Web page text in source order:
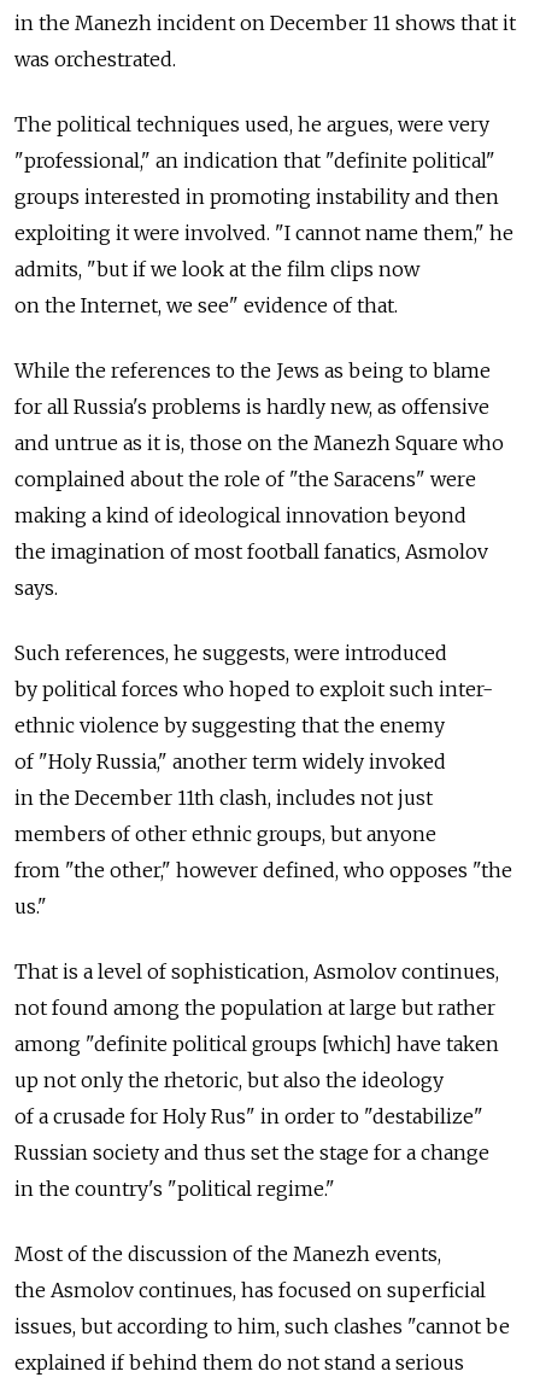
in the Manezh incident on December 11 shows that it
was orchestrated.
The political techniques used, he argues, were very
"professional," an indication that "definite political"
groups interested in promoting instability and then
exploiting it were involved. "I cannot name them," he
admits, "but if we look at the film clips now
on the Internet, we see" evidence of that.
While the references to the Jews as being to blame
for all Russia's problems is hardly new, as offensive
and untrue as it is, those on the Manezh Square who
complained about the role of "the Saracens" were
making a kind of ideological innovation beyond
the imagination of most football fanatics, Asmolov
says.
Such references, he suggests, were introduced
by political forces who hoped to exploit such inter-
ethnic violence by suggesting that the enemy
of "Holy Russia," another term widely invoked
in the December 11th clash, includes not just
members of other ethnic groups, but anyone
from "the other," however defined, who opposes "the
us."
That is a level of sophistication, Asmolov continues,
not found among the population at large but rather
among "definite political groups [which] have taken
up not only the rhetoric, but also the ideology
of a crusade for Holy Rus" in order to "destabilize"
Russian society and thus set the stage for a change
in the country's "political regime."
Most of the discussion of the Manezh events,
the Asmolov continues, has focused on superficial
issues, but according to him, such clashes "cannot be
explained if behind them do not stand a serious